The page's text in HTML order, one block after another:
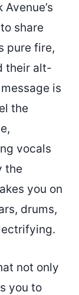
share
pure fire,
their alt-
is
the
vocals
the
you on
drums,
not only
you to